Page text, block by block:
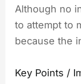
Although no
to attempt to
because the
Key Points /